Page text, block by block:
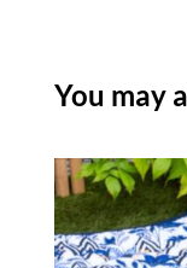
You may